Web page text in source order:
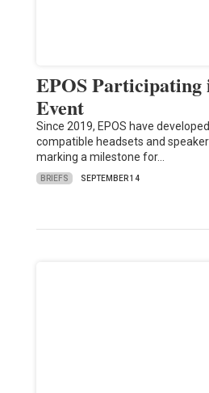
EPOS Participating
Event
Since 2019, EPOS have
compatible headsets and
marking a milestone for…
BRIEFS SEPTEMBER 14